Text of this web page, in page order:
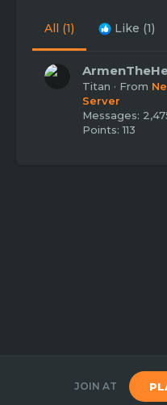
All (1) Like (1)
Titan · From
Server
Messages
Points 113
JOIN AT